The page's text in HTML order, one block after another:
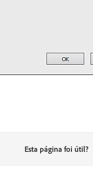
Esta página foi útil?